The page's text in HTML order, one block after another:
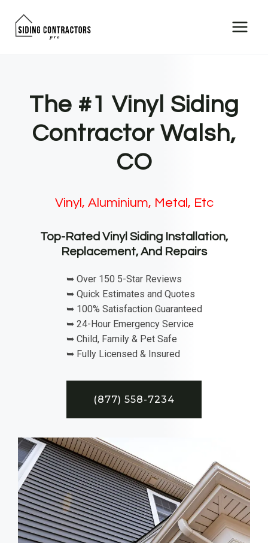
The #1 Vinyl Siding
Contractor Walsh,
CO
Vinyl, Aluminium, Metal, Etc
Top-Rated Vinyl Siding Installation,
Replacement, And Repairs
➥ Over 150 5-Star Reviews
➥ Quick Estimates and Quotes
➥ 100% Satisfaction Guaranteed
➥ 24-Hour Emergency Service
➥ Child, Family & Pet Safe
➥ Fully Licensed & Insured
(877) 558-7234